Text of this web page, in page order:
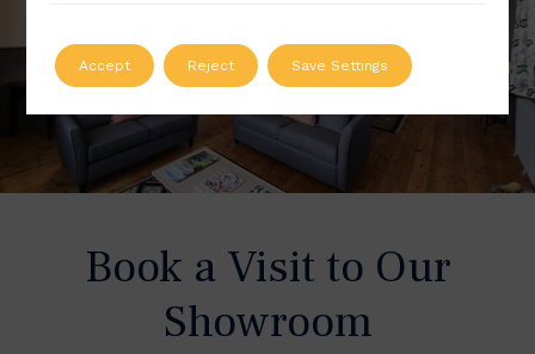
Book a Visit to Our
Showroom
Accept Reject Save Settings